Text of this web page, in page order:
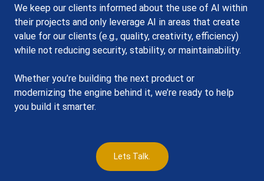
We keep our clients informed about the use of AI within
their projects and only leverage AI in areas that create
value for our clients (e.g., quality, creativity, efficiency)
while not reducing security, stability, or maintainability.
Whether you’re building the next product or
modernizing the engine behind it, we’re ready to help
you build it smarter.
Lets Talk.